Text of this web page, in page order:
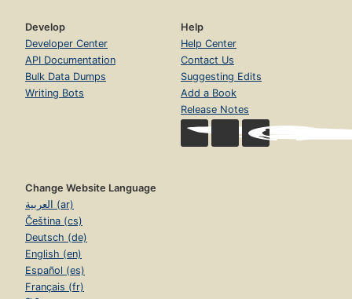
Develop
Developer Center
API Documentation
Bulk Data Dumps
Writing Bots
Help
Help Center
Contact Us
Suggesting Edits
Add a Book
Release Notes
Change Website Language
العربية (ar)
Čeština (cs)
Deutsch (de)
English (en)
Español (es)
Français (fr)